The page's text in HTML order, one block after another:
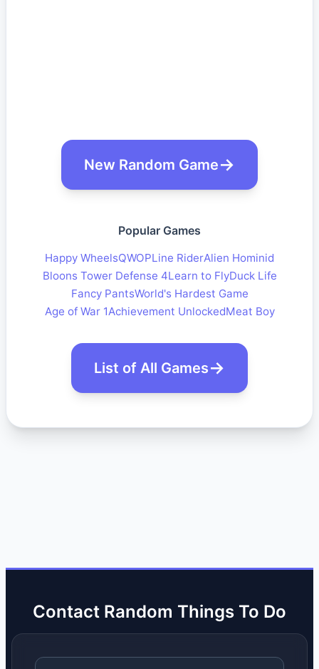
New Random Game
Popular Games
Happy WheelsQWOPLine RiderAlien Hominid
Bloons Tower Defense 4Learn to FlyDuck Life
Fancy PantsWorld's Hardest Game
Age of War 1Achievement UnlockedMeat Boy
List of All Games
Contact Random Things To Do